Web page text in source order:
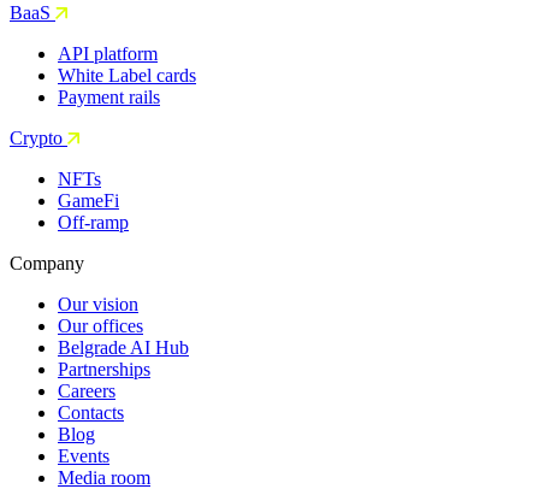
BaaS
API platform
White Label cards
Payment rails
Crypto
NFTs
GameFi
Off-ramp
Company
Our vision
Our offices
Belgrade AI Hub
Partnerships
Careers
Contacts
Blog
Events
Media room